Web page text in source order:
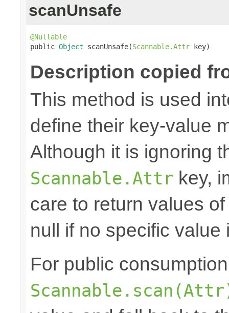
scanUnsafe
@Nullable
public Object scanUnsafe(Scannable.Attr key)
Description copied
This method is used
define their key-value
Although it is ignoring
Scannable.Attr key,
care to return values
null if no specific value
For public